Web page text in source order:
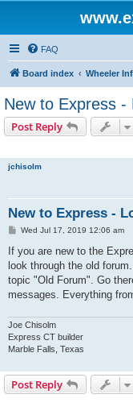
FAQ
Board index Wheeler
New to Express -
Post Reply
jchisolm
New to Express -
P
s
t
Wed Jul 17, 2019 12:06 am
If you are new to the
look through the old
topic "Old Forum". Go
messages. Everything
Joe Chisolm
Express CT builder
Marble Falls, Texas
Post Reply